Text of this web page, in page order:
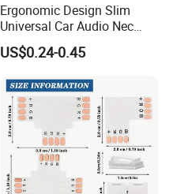
Ergonomic Design Slim
Universal Car Audio Nec
RC5 Bluetooth IR Remote
Control
US$0.24-0.45